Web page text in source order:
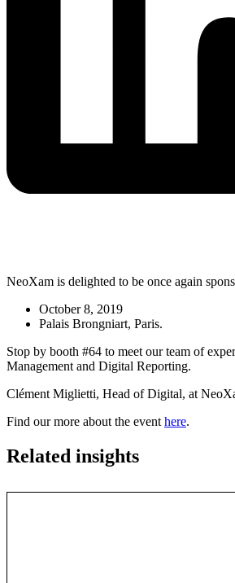
NeoXam is delighted to be once again
October 8, 2019
Palais Brongniart, Paris.
Stop by booth #64 to meet our team of
Management and Digital Reporting.
Clément Miglietti, Head of Digital, at
Find our more about the event here.
Related insights